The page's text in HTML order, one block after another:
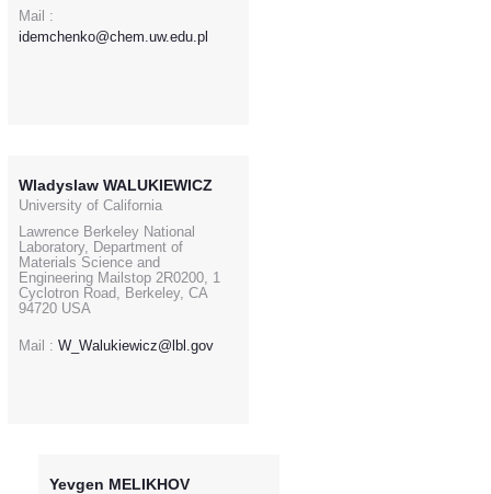
Mail :
idemchenko@chem.uw.edu.pl
Wladyslaw WALUKIEWICZ
University of California
Lawrence Berkeley National
Laboratory, Department of
Materials Science and
Engineering Mailstop 2R0200, 1
Cyclotron Road, Berkeley, CA
94720 USA
Mail : W_Walukiewicz@lbl.gov
Yevgen MELIKHOV